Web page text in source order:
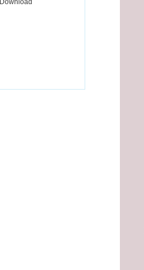
Download